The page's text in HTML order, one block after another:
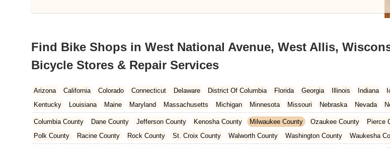
Find Bike Shops in West National Avenue, West Allis,
Bicycle Stores & Repair Services
Arizona California Colorado Connecticut Delaware District Of Columbia Florida Georgia Illinois Indiana
Kentucky
Louisiana Maine Maryland Massachusetts Michigan Minnesota Missouri Nebraska Nevada
New Jersey
New Mexico New York North Carolina Ohio Oklahoma Oregon Pennsylvania Rhode Island
Tennessee
Texas Vermont Virginia Washington West Virginia Wisconsin
Columbia County Dane County Jefferson County Kenosha County Milwaukee County Ozaukee County
Pierce
Polk County
Racine County Rock County St. Croix County Walworth County Washington County Waukesha